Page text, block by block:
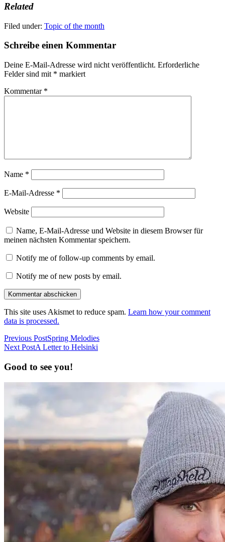
Related
Filed under: Topic of the month
Schreibe einen Kommentar
Deine E-Mail-Adresse wird nicht veröffentlicht. Erforderliche
Felder sind mit * markiert
Kommentar *
Name *
E-Mail-Adresse *
Website
Name, E-Mail-Adresse und Website in diesem Browser für
meinen nächsten Kommentar speichern.
Notify me of follow-up comments by email.
Notify me of new posts by email.
This site uses Akismet to reduce spam. Learn how your comment
data is processed.
Previous PostSpring Melodies
Next PostA Letter to Helsinki
Good to see you!